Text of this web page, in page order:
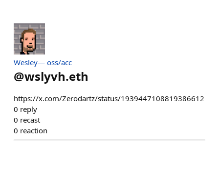
Wesley— oss/acc
@wslyvh.eth
https://x.com/Zerodartz/status/1939447108819386612
0 reply
0 recast
0 reaction